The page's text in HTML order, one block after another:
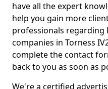
have all the expert
help you gain more
professionals regarding
companies in Torness
complete the contact
back to you as soon as
We're a certified